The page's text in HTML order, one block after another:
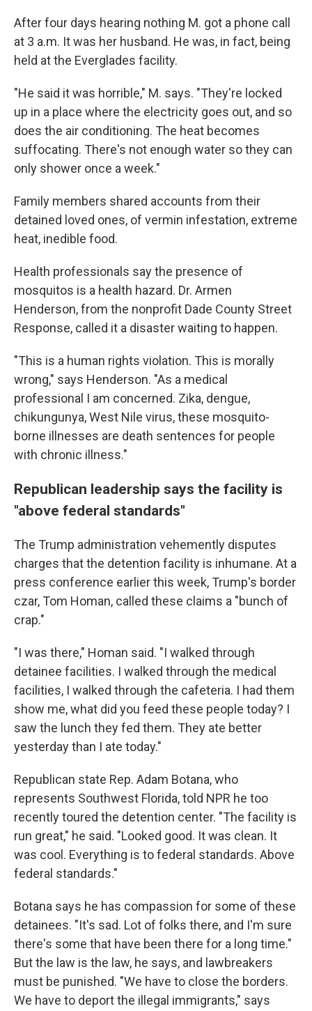
After four days hearing nothing M. got a phone call
at 3 a.m. It was her husband. He was, in fact, being
held at the Everglades facility.
"He said it was horrible," M. says. "They're locked
up in a place where the electricity goes out, and so
does the air conditioning. The heat becomes
suffocating. There's not enough water so they can
only shower once a week."
Family members shared accounts from their
detained loved ones, of vermin infestation, extreme
heat, inedible food.
Health professionals say the presence of
mosquitos is a health hazard. Dr. Armen
Henderson, from the nonprofit Dade County Street
Response, called it a disaster waiting to happen.
"This is a human rights violation. This is morally
wrong," says Henderson. "As a medical
professional I am concerned. Zika, dengue,
chikungunya, West Nile virus, these mosquito-
borne illnesses are death sentences for people
with chronic illness."
Republican leadership says the facility is
"above federal standards"
The Trump administration vehemently disputes
charges that the detention facility is inhumane. At a
press conference earlier this week, Trump's border
czar, Tom Homan, called these claims a "bunch of
crap."
"I was there," Homan said. "I walked through
detainee facilities. I walked through the medical
facilities, I walked through the cafeteria. I had them
show me, what did you feed these people today? I
saw the lunch they fed them. They ate better
yesterday than I ate today."
Republican state Rep. Adam Botana, who
represents Southwest Florida, told NPR he too
recently toured the detention center. "The facility is
run great," he said. "Looked good. It was clean. It
was cool. Everything is to federal standards. Above
federal standards."
Botana says he has compassion for some of these
detainees. "It's sad. Lot of folks there, and I'm sure
there's some that have been there for a long time."
But the law is the law, he says, and lawbreakers
must be punished. "We have to close the borders.
We have to deport the illegal immigrants," says